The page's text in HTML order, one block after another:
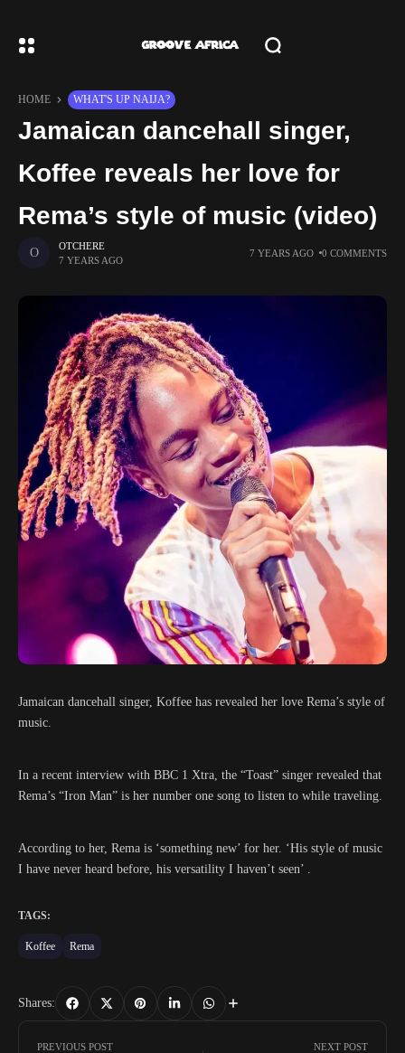
HOME WHAT'S UP NAIJA?
Jamaican dancehall singer,
Koffee reveals her love for
Rema’s style of music (video)
OTCHERE
7 YEARS AGO
7 YEARS AGO 0 COMMENTS
Jamaican dancehall singer, Koffee has revealed her love Rema’s style of
music.
In a recent interview with BBC 1 Xtra, the “Toast” singer revealed that
Rema’s “Iron Man” is her number one song to listen to while traveling.
According to her, Rema is ‘something new’ for her. ‘His style of music
I have never heard before, his versatility I haven’t seen’ .
TAGS:
Koffee Rema
Shares:
PREVIOUS POST NEXT POST